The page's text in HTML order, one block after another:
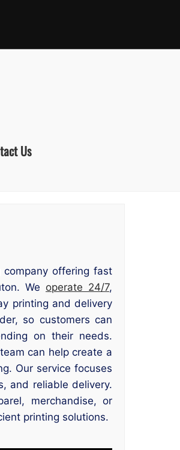
Us
offering fast
We operate 24/7,
printing and delivery
so customers can
on their needs.
can help create a
Our service focuses
and reliable delivery.
merchandise, or
printing solutions.